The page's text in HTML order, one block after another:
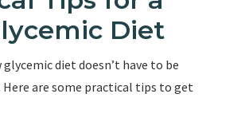
Diet
diet doesn’t have to be
are some practical tips to get